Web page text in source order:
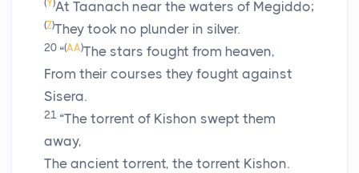
(Y)At Taanach near the waters of Megiddo;
(Z)They took no plunder in silver.
20 “(AA)The stars fought from heaven,
From their courses they fought against
Sisera.
21 “The torrent of Kishon swept them
away,
The ancient torrent, the torrent Kishon.